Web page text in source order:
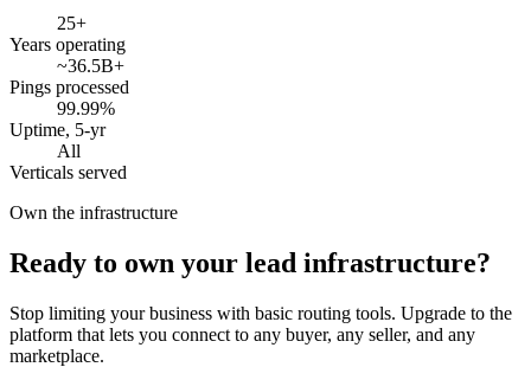
25+
Years operating
~36.5B+
Pings processed
99.99%
Uptime, 5-yr
All
Verticals served
Own the infrastructure
Ready to own your lead infrastructure?
Stop limiting your business with basic routing tools. Upgrade to the
platform that lets you connect to any buyer, any seller, and any
marketplace.